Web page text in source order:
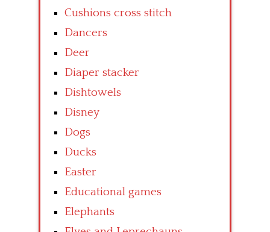
Cushions cross stitch
Dancers
Deer
Diaper stacker
Dishtowels
Disney
Dogs
Ducks
Easter
Educational games
Elephants